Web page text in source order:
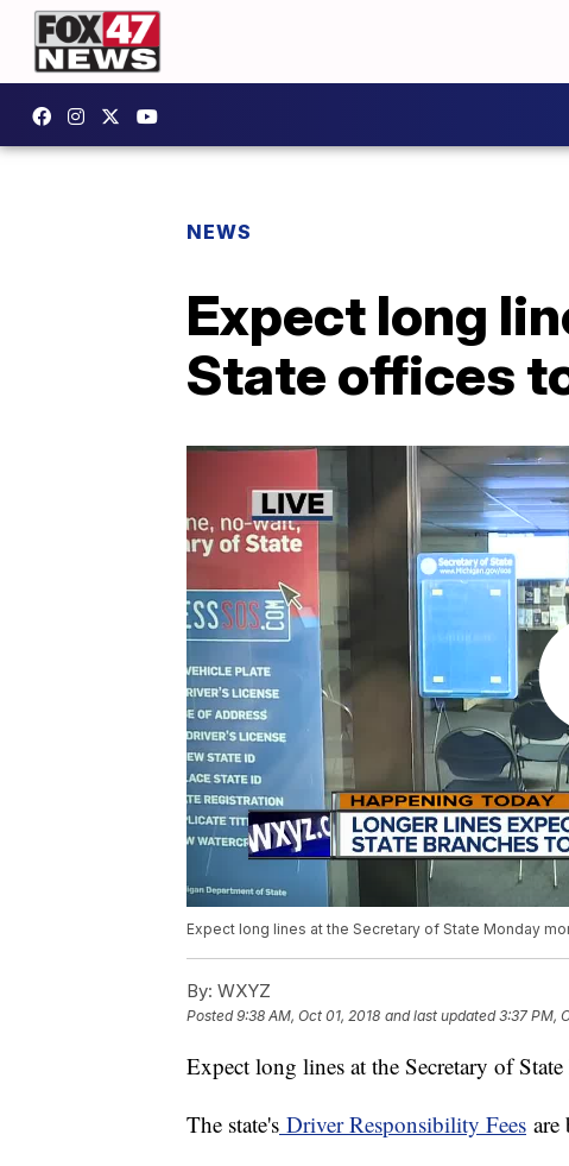
NEWS
Expect long
State offices
Expect long lines at the Secretary of State Monday
By: WXYZ
Posted9:38 AM, Oct 01, 2018 and last updated 3:37 PM,
Expect long lines at the Secretary of
The state's Driver Responsibility Fees are